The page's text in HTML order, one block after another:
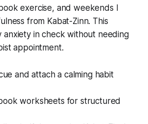
exercise, and weekends I
from Kabat-Zinn. This
anxiety in check without needing
appointment.
and attach a calming habit
worksheets for structured